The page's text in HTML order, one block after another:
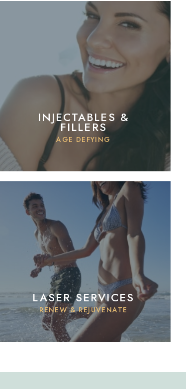
INJECTABLES &
FILLERS
AGE DEFYING
LASER SERVICES
RENEW & REJUVENATE